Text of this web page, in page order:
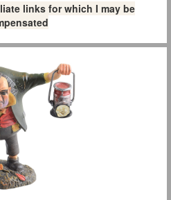
links for which I may be